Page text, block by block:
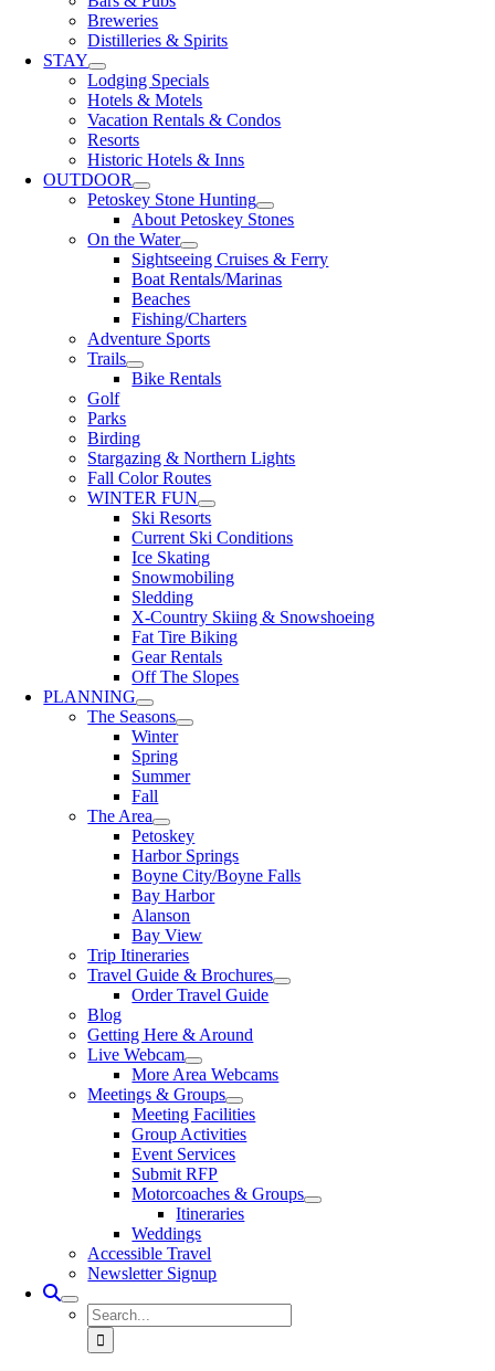
Breweries
Distilleries & Spirits
STAY
Lodging Specials
Hotels & Motels
Vacation Rentals & Condos
Resorts
Historic Hotels & Inns
OUTDOOR
Petoskey Stone Hunting
About Petoskey Stones
On the Water
Sightseeing Cruises & Ferry
Boat Rentals/Marinas
Beaches
Fishing/Charters
Adventure Sports
Trails
Bike Rentals
Golf
Parks
Birding
Stargazing & Northern Lights
Fall Color Routes
WINTER FUN
Ski Resorts
Current Ski Conditions
Ice Skating
Snowmobiling
Sledding
X-Country Skiing & Snowshoeing
Fat Tire Biking
Gear Rentals
Off The Slopes
PLANNING
The Seasons
Winter
Spring
Summer
Fall
The Area
Petoskey
Harbor Springs
Boyne City/Boyne Falls
Bay Harbor
Alanson
Bay View
Trip Itineraries
Travel Guide & Brochures
Order Travel Guide
Blog
Getting Here & Around
Live Webcam
More Area Webcams
Meetings & Groups
Meeting Facilities
Group Activities
Event Services
Submit RFP
Motorcoaches & Groups
Itineraries
Weddings
Accessible Travel
Newsletter Signup
Search
for: